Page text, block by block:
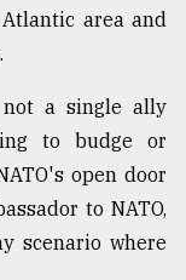
area and
a single ally
to budge or
open door
to NATO,
scenario where